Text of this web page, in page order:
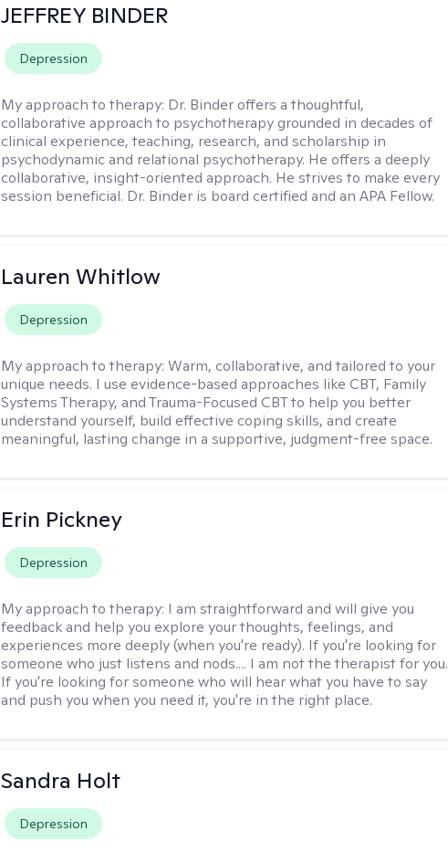
JEFFREY BINDER
Depression
My approach to therapy: Dr. Binder offers a thoughtful,
collaborative approach to psychotherapy grounded in decades of
clinical experience, teaching, research, and scholarship in
psychodynamic and relational psychotherapy. He offers a deeply
collaborative, insight-oriented approach. He strives to make every
session beneficial. Dr. Binder is board certified and an APA Fellow.
Lauren Whitlow
Depression
My approach to therapy:Warm, collaborative, and tailored to your
unique needs. I use evidence-based approaches like CBT, Family
Systems Therapy, and Trauma-Focused CBT to help you better
understand yourself, build effective coping skills, and create
meaningful, lasting change in a supportive, judgment-free space.
Erin Pickney
Depression
My approach to therapy: I am straightforward and will give you
feedback and help you explore your thoughts, feelings, and
experiences more deeply (when you're ready). If you're looking for
someone who just listens and nods.... I am not the therapist for you.
If you're looking for someone who will hear what you have to say
and push you when you need it, you're in the right place.
Sandra Holt
Depression